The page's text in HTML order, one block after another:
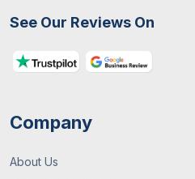
See Our Reviews On
Company
About Us